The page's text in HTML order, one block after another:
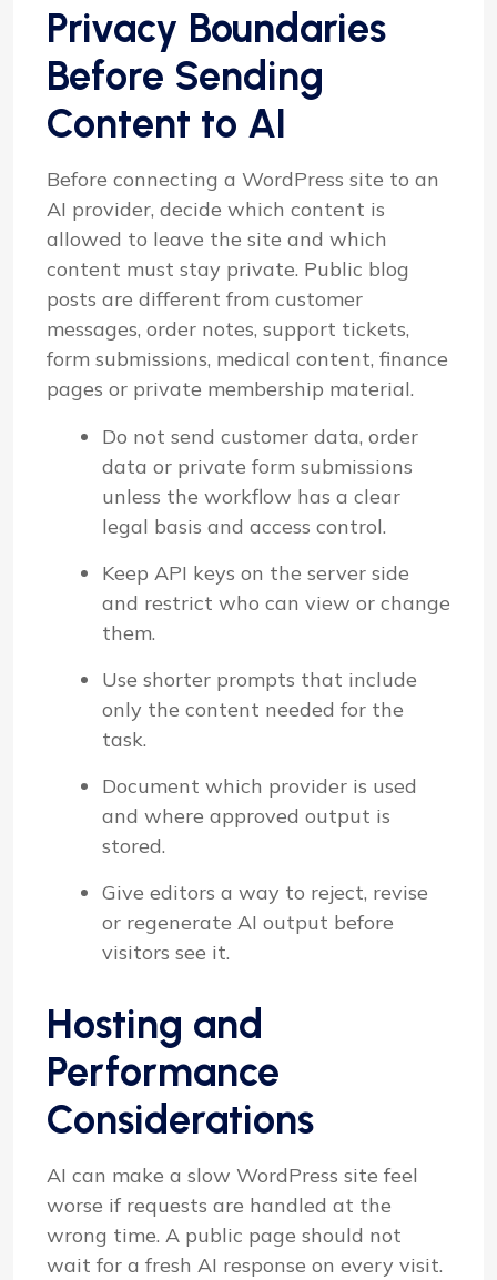
Privacy Boundaries
Before Sending
Content to AI
Before connecting a WordPress site to an
AI provider, decide which content is
allowed to leave the site and which
content must stay private. Public blog
posts are different from customer
messages, order notes, support tickets,
form submissions, medical content, finance
pages or private membership material.
Do not send customer data, order
data or private form submissions
unless the workflow has a clear
legal basis and access control.
Keep API keys on the server side
and restrict who can view or change
them.
Use shorter prompts that include
only the content needed for the
task.
Document which provider is used
and where approved output is
stored.
Give editors a way to reject, revise
or regenerate AI output before
visitors see it.
Hosting and
Performance
Considerations
AI can make a slow WordPress site feel
worse if requests are handled at the
wrong time. A public page should not
wait for a fresh AI response on every visit.